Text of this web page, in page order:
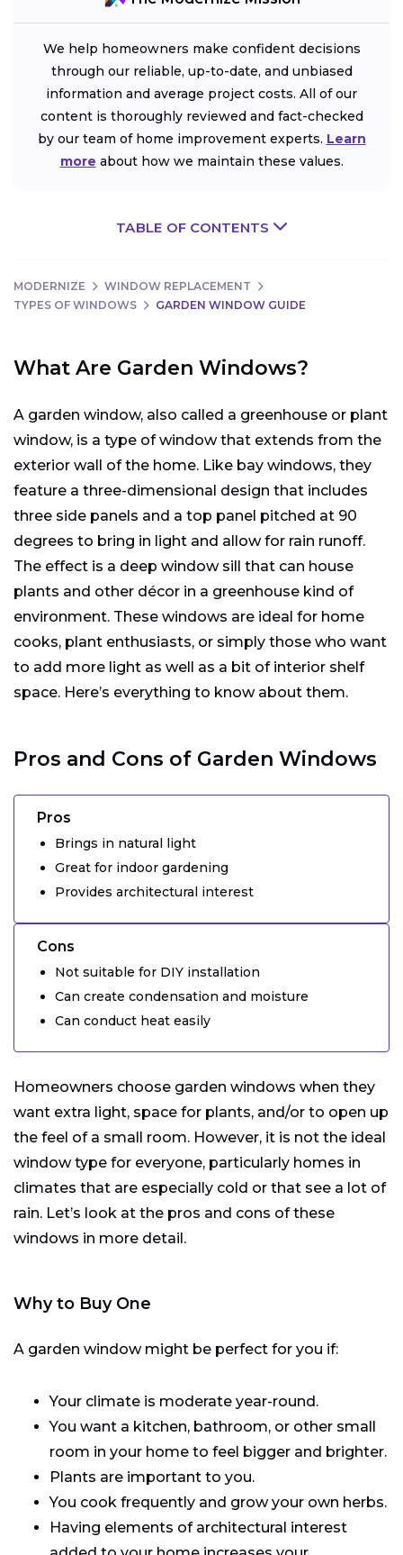
We help homeowners make confident decisions
through our reliable, up-to-date, and unbiased
information and average project costs. All of our
content is thoroughly reviewed and fact-checked
by our team of home improvement experts. Learn
more about how we maintain these values.
TABLE OF CONTENTS
MODERNIZE
WINDOW REPLACEMENT
TYPES OF WINDOWS
GARDEN WINDOW GUIDE
What Are Garden Windows?
A garden window, also called a greenhouse or plant
window, is a type of window that extends from the
exterior wall of the home. Like bay windows, they
feature a three-dimensional design that includes
three side panels and a top panel pitched at 90
degrees to bring in light and allow for rain runoff.
The effect is a deep window sill that can house
plants and other décor in a greenhouse kind of
environment. These windows are ideal for home
cooks, plant enthusiasts, or simply those who want
to add more light as well as a bit of interior shelf
space. Here’s everything to know about them.
Pros and Cons of Garden Windows
Pros
Brings in natural light
Great for indoor gardening
Provides architectural interest
Cons
Not suitable for DIY installation
Can create condensation and moisture
Can conduct heat easily
Homeowners choose garden windows when they
want extra light, space for plants, and/or to open up
the feel of a small room. However, it is not the ideal
window type for everyone, particularly homes in
climates that are especially cold or that see a lot of
rain. Let’s look at the pros and cons of these
windows in more detail.
Why to Buy One
A garden window might be perfect for you if:
Your climate is moderate year-round.
You want a kitchen, bathroom, or other small
room in your home to feel bigger and brighter.
Plants are important to you.
You cook frequently and grow your own herbs.
Having elements of architectural interest